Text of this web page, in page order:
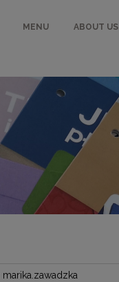
MENU ABOUT US
marika.zawadzka